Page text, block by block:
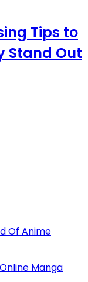
Tips to
Stand Out
Of Anime
Manga